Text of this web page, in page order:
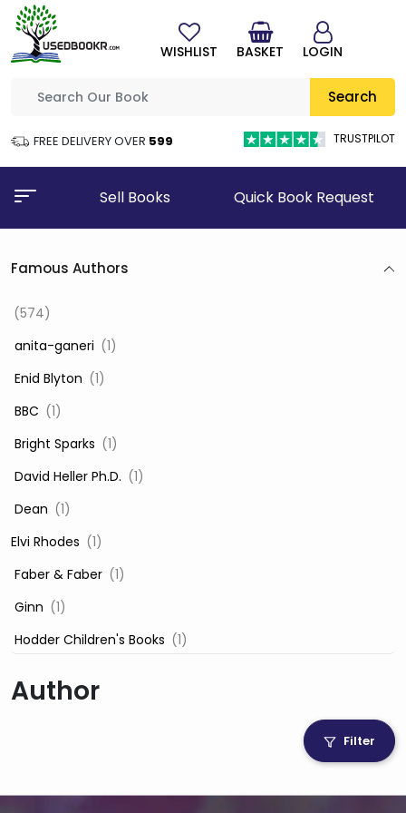
Search
FREE DELIVERY OVER ₹599 TRUSTPILOT
WISHLIST BASKET LOGIN
Sell Books Quick Book Request
Famous Authors
(574)
‎ anita-ganeri (1)
‎ Enid Blyton (1)
‎ BBC (1)
‎ Bright Sparks (1)
‎ David Heller Ph.D. (1)
‎ Dean (1)
Elvi Rhodes (1)
‎ Faber & Faber (1)
‎ Ginn (1)
‎ Hodder Children's Books (1)
‎ Igloo Books Ltd
Author
Filter